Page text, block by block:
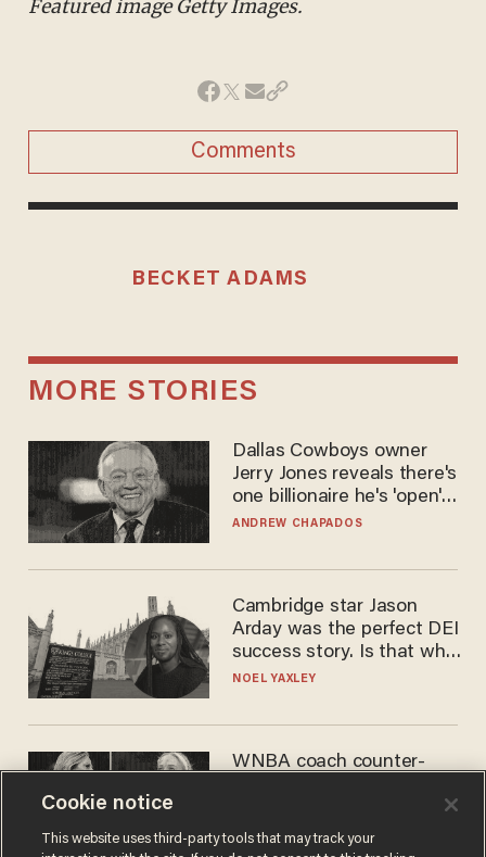
MORE STORIES
Jerry Jones reveals there's
one billionaire he's 'open'
to selling to
ANDREW CHAPADOS
Cambridge star Jason
Arday was the perfect DEI
success story. Is that why
nobody questioned him?
WNBA coach counter-
protests Sophie
Cunningham with 'trans
Cookie notice
This website uses third-party tools that may track your